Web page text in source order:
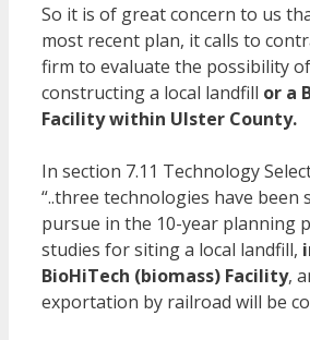
So it is of great concern to us
most recent plan, it calls to
firm to evaluate the possibility
constructing a local landfill or a
Facility within Ulster County.
In section 7.11 Technology
“..three technologies have been
pursue in the 10-year planning
studies for siting a local landfill,
BioHiTech (biomass) Facility,
exportation by railroad will be